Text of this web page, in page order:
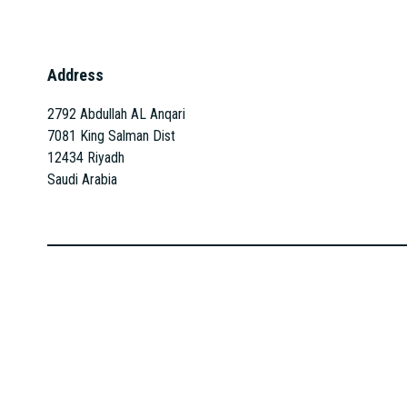
Address
2792 Abdullah AL Anqari
7081 King Salman Dist
12434 Riyadh
Saudi Arabia